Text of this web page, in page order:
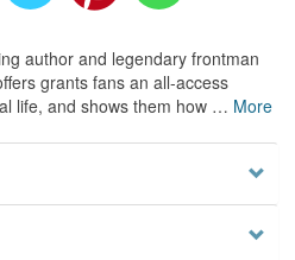
author and legendary frontman
grants fans an all-access
life, and shows them how … More